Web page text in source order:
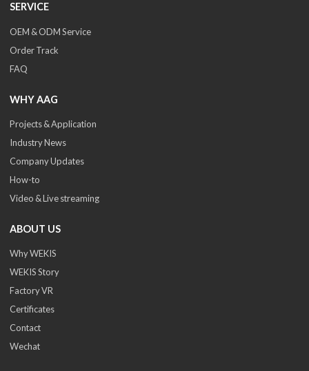
SERVICE
OEM & ODM Service
Order Track
FAQ
WHY AAG
Projects & Application
Industry News
Company Updates
How-to
Video & Live streaming
ABOUT US
Why WEKIS
WEKIS Story
Factory VR
Certificates
Contact
Wechat